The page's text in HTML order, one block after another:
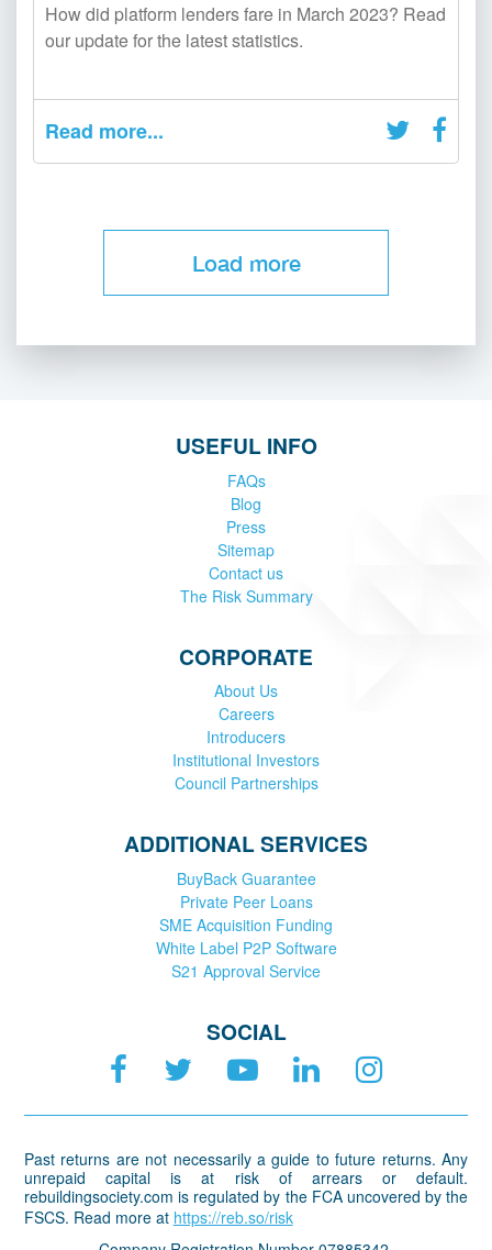
How did platform lenders fare in March 2023? Read
our update for the latest statistics.
Read more...
Load more
USEFUL INFO
FAQs
Blog
Press
Sitemap
Contact us
The Risk Summary
CORPORATE
About Us
Careers
Introducers
Institutional Investors
Council Partnerships
ADDITIONAL SERVICES
BuyBack Guarantee
Private Peer Loans
SME Acquisition Funding
White Label P2P Software
S21 Approval Service
SOCIAL
Past returns are not necessarily a guide to future returns. Any
unrepaid capital is at risk of arrears or default.
rebuildingsociety.com is regulated by the FCA uncovered by the
FSCS. Read more at https://reb.so/risk